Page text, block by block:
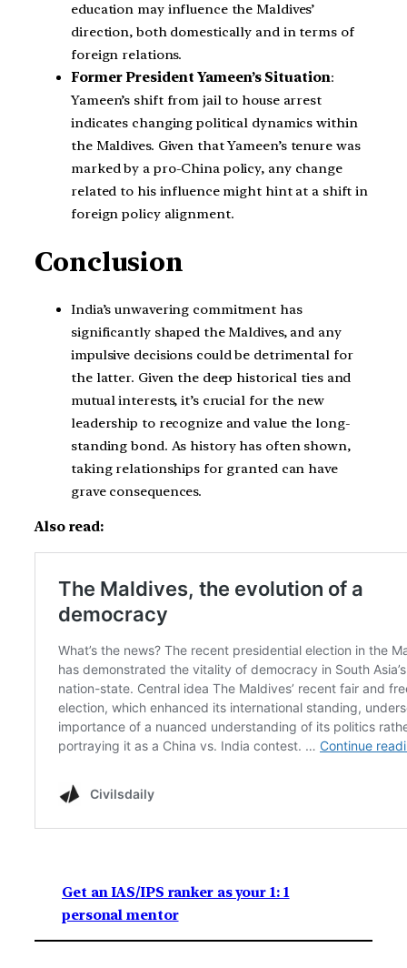
education may influence the Maldives’
direction, both domestically and in terms of
foreign relations.
Former President Yameen’s Situation:
Yameen’s shift from jail to house arrest
indicates changing political dynamics within
the Maldives. Given that Yameen’s tenure was
marked by a pro-China policy, any change
related to his influence might hint at a shift in
foreign policy alignment.
Conclusion
India’s unwavering commitment has
significantly shaped the Maldives, and any
impulsive decisions could be detrimental for
the latter. Given the deep historical ties and
mutual interests, it’s crucial for the new
leadership to recognize and value the long-
standing bond. As history has often shown,
taking relationships for granted can have
grave consequences.
Also read:
Get an IAS/IPS ranker as your 1: 1
personal mentor